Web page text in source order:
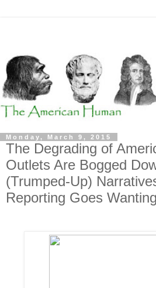
Monday, March 9, 2015
The Degrading of
Outlets Are Bogged
(Trumped-Up)
Reporting Goes Wanting